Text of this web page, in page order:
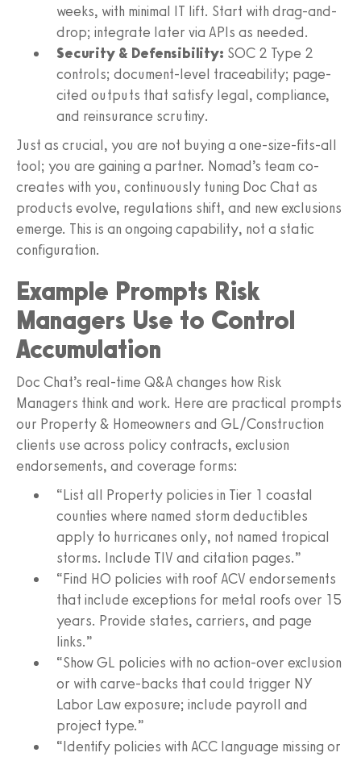
weeks, with minimal IT lift. Start with drag-and-
drop; integrate later via APIs as needed.
Security & Defensibility: SOC 2 Type 2
controls; document-level traceability; page-
cited outputs that satisfy legal, compliance,
and reinsurance scrutiny.
Just as crucial, you are not buying a one-size-fits-all
tool; you are gaining a partner. Nomad’s team co-
creates with you, continuously tuning Doc Chat as
products evolve, regulations shift, and new exclusions
emerge. This is an ongoing capability, not a static
configuration.
Example Prompts Risk
Managers Use to Control
Accumulation
Doc Chat’s real-time Q&A changes how Risk
Managers think and work. Here are practical prompts
our Property & Homeowners and GL/Construction
clients use across policy contracts, exclusion
endorsements, and coverage forms:
“List all Property policies in Tier 1 coastal
counties where named storm deductibles
apply to hurricanes only, not named tropical
storms. Include TIV and citation pages.”
“Find HO policies with roof ACV endorsements
that include exceptions for metal roofs over 15
years. Provide states, carriers, and page
links.”
“Show GL policies with no action-over exclusion
or with carve-backs that could trigger NY
Labor Law exposure; include payroll and
project type.”
“Identify policies with ACC language missing or